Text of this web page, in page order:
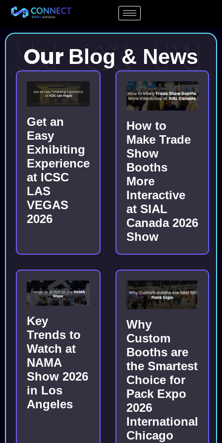
Our Blog & News
Get an
Easy
Exhibiting
Experience
at ICSC
LAS
VEGAS
2026
How to
Make Trade
Show
Booths
More
Interactive
at SIAL
Canada 2026
Show
Key
Trends to
Watch at
NAMA
Show 2026
in Los
Angeles
Why
Custom
Booths are
the Smartest
Choice for
Pack Expo
2026
International
Chicago